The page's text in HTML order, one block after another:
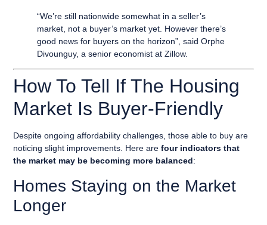
“We’re still nationwide somewhat in a seller’s
market, not a buyer’s market yet. However there’s
good news for buyers on the horizon”, said Orphe
Divounguy, a senior economist at Zillow.
How To Tell If The Housing
Market Is Buyer-Friendly
Despite ongoing affordability challenges, those able to buy are
noticing slight improvements. Here are four indicators that
the market may be becoming more balanced:
Homes Staying on the Market
Longer